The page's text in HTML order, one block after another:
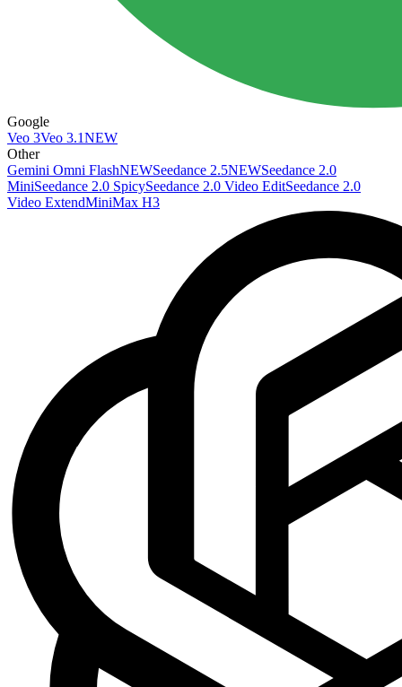
Google
Veo 3Veo 3.1NEW
Other
Gemini Omni FlashNEWSeedance 2.5NEWSeedance 2.0
MiniSeedance 2.0 SpicySeedance 2.0 Video EditSeedance 2.0
Video ExtendMiniMax H3